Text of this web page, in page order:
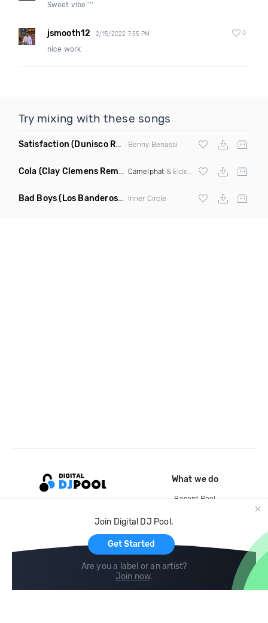
Sweet vibe''''
jsmooth12 2/15/2022 7:55 PM 0
nice work
Try mixing with these songs
Satisfaction (Dunisco Remix) Benny Benassi
Cola (Clay Clemens Remix) Camelphat & Elderbrook
Bad Boys(Los Banderos X Pim Umenzi Fresh Edit) Inner Circle
Join Digital DJ Pool.
Get Started
Are you a label or an artist?
Join now.
What we do
Record Pool